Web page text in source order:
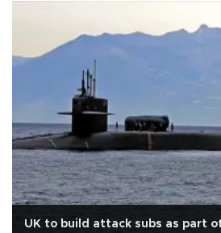
UK to build attack subs as part